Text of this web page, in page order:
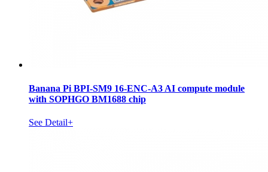
Banana Pi BPI-SM9 16-ENC-A3 AI compute module
with SOPHGO BM1688 chip
See Detail+